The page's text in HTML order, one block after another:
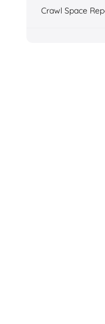
Crawl Space